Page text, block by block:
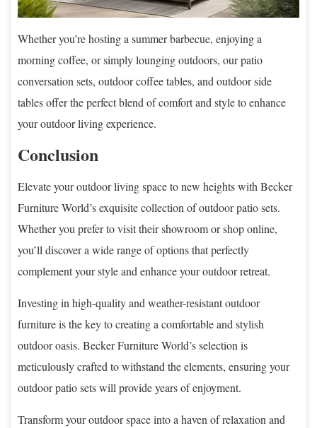
Whether you’re hosting a summer barbecue, enjoying a
morning coffee, or simply lounging outdoors, our patio
conversation sets, outdoor coffee tables, and outdoor side
tables offer the perfect blend of comfort and style to enhance
your outdoor living experience.
Conclusion
Elevate your outdoor living space to new heights with Becker
Furniture World’s exquisite collection of outdoor patio sets.
Whether you prefer to visit their showroom or shop online,
you’ll discover a wide range of options that perfectly
complement your style and enhance your outdoor retreat.
Investing in high-quality and weather-resistant outdoor
furniture is the key to creating a comfortable and stylish
outdoor oasis. Becker Furniture World’s selection is
meticulously crafted to withstand the elements, ensuring your
outdoor patio sets will provide years of enjoyment.
Transform your outdoor space into a haven of relaxation and